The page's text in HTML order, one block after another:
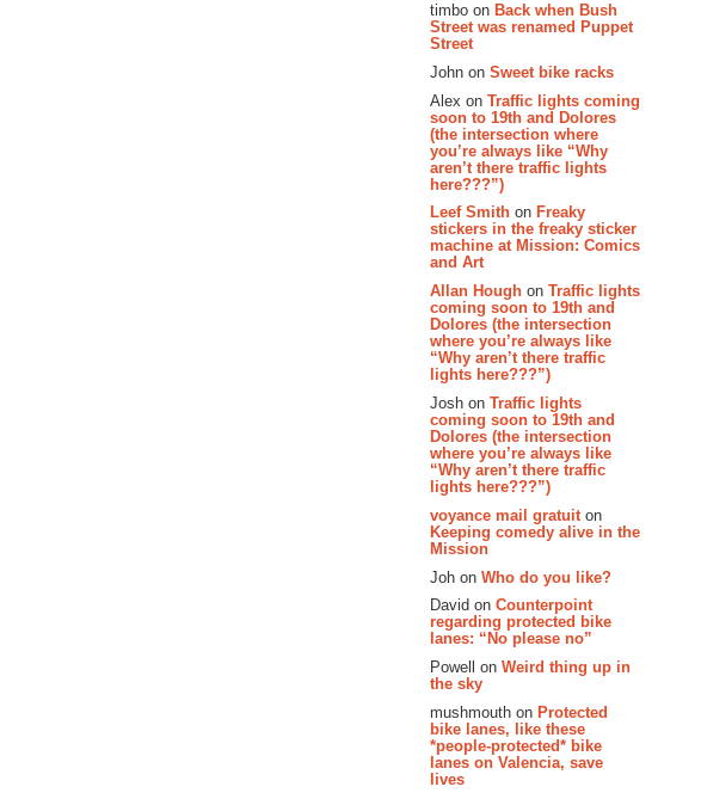
timbo on Back when Bush
Street was renamed Puppet
Street
John on Sweet bike racks
Alex on Traffic lights coming
soon to 19th and Dolores
(the intersection where
you’re always like “Why
aren’t there traffic lights
here???”)
Leef Smith on Freaky
stickers in the freaky sticker
machine at Mission: Comics
and Art
Allan Hough on Traffic lights
coming soon to 19th and
Dolores (the intersection
where you’re always like
“Why aren’t there traffic
lights here???”)
Josh on Traffic lights
coming soon to 19th and
Dolores (the intersection
where you’re always like
“Why aren’t there traffic
lights here???”)
voyance mail gratuit on
Keeping comedy alive in the
Mission
Joh on Who do you like?
David on Counterpoint
regarding protected bike
lanes: “No please no”
Powell on Weird thing up in
the sky
mushmouth on Protected
bike lanes, like these
*people-protected* bike
lanes on Valencia, save
lives